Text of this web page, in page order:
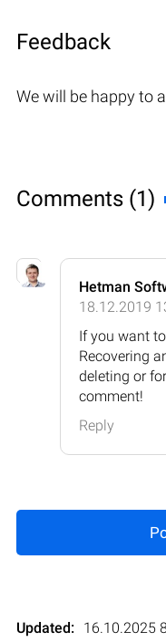
Feedback
We will be happy to
Comments (1)
Hetman
18.12.2019
If you want
Recovering
deleting or
comment!
Reply
Updated: 16.10.2025